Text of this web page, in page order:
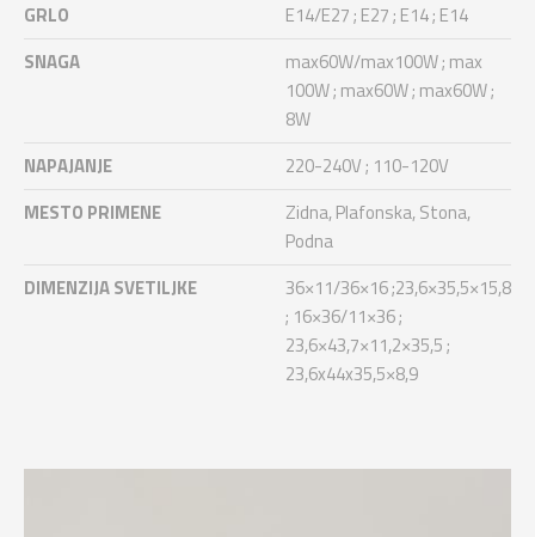
GRLO
E14/E27 ; E27 ; E14 ; E14
SNAGA
max60W/max100W ; max
100W ; max60W ; max60W ;
8W
NAPAJANJE
220-240V ; 110-120V
MESTO PRIMENE
Zidna, Plafonska, Stona,
Podna
DIMENZIJA SVETILJKE
36×11/36×16 ;23,6×35,5×15,8
; 16×36/11×36 ;
23,6×43,7×11,2×35,5 ;
23,6x44x35,5×8,9